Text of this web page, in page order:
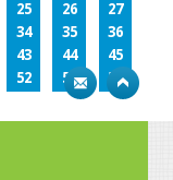
25 26
27
34 35
36
43 44
45
52 53
54